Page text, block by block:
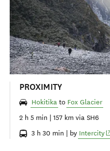
PROXIMITY
Hokitika to Fox Glacier
2 h 5 min | 157 km via SH6
3 h 30 min | by Intercity